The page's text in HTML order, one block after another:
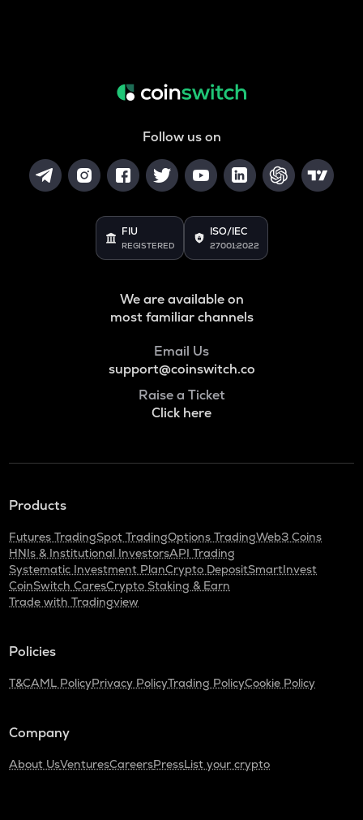
Follow us on
FIU
REGISTERED
ISO/IEC
27001:2022
We are available on
most familiar channels
Email Us
support@coinswitch.co
Raise a Ticket
Click here
Products
Futures TradingSpot TradingOptions TradingWeb3 Coins
HNIs & Institutional InvestorsAPI Trading
Systematic Investment PlanCrypto DepositSmartInvest
CoinSwitch CaresCrypto Staking & Earn
Trade with Tradingview
Policies
T&CAML PolicyPrivacy PolicyTrading PolicyCookie Policy
Company
About UsVenturesCareersPressList your crypto